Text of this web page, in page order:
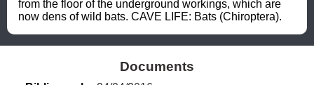
from the floor of the underground workings, which are
now dens of wild bats. CAVE LIFE: Bats (Chiroptera).
Documents